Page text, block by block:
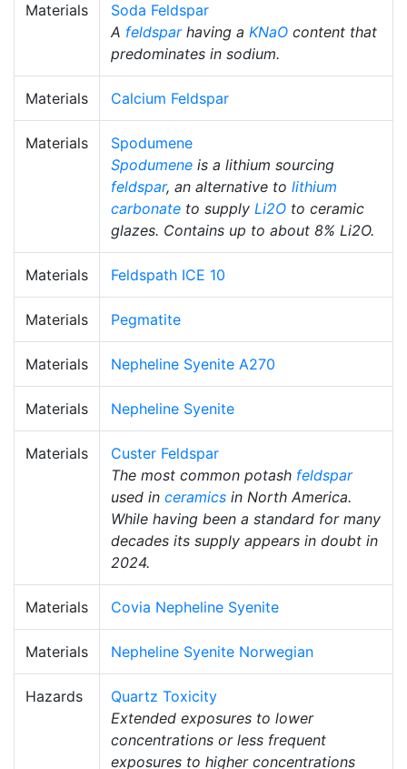
Materials
Soda Feldspar
A feldsparhaving a KNaO content that
predominates in sodium.
Materials Calcium Feldspar
Materials
Spodumene
Spodumene is a lithium sourcing
feldspar, an alternative to lithium
carbonate to supply Li2O to ceramic
glazes. Contains up to about 8% Li2O.
Materials Feldspath ICE 10
Materials Pegmatite
Materials Nepheline Syenite A270
Materials Nepheline Syenite
Materials
Custer Feldspar
The most common potash feldspar
used in ceramics in North America.
While having been a standard for many
decades its supply appears in doubt in
2024.
Materials Covia Nepheline Syenite
Materials Nepheline Syenite Norwegian
Hazards
Quartz Toxicity
Extended exposures to lower
concentrations or less frequent
exposures to higher concentrations